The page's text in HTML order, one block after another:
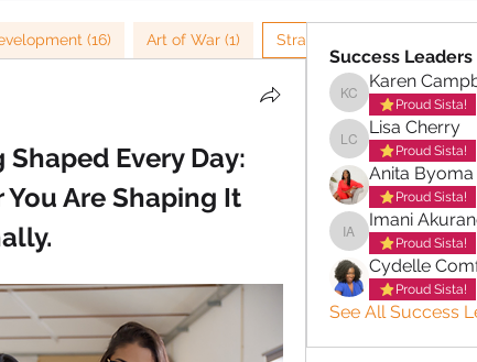
(16) Art of War (1) Strategy (42)
Every Day:
Are Shaping It
Success Leaders
Karen Campbell-
Karen
Proud Sista!
Lisa Cherry
Lisa Cherry
Proud Sista!
Anita Byoma
Proud Sista!
Imani Akurang
Imani
Proud Sista!
Cydelle
Proud Sista!
See All Success